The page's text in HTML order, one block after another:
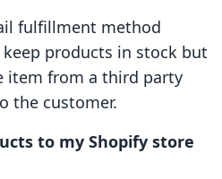
fulfillment method
keep products in stock but
item from a third party
the customer.
to my Shopify store